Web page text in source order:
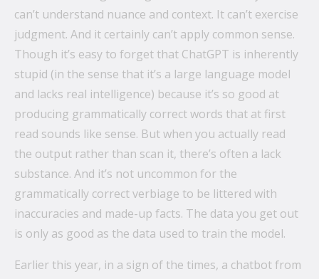
can’t understand nuance and context. It can’t exercise
judgment. And it certainly can’t apply common sense.
Though it’s easy to forget that ChatGPT is inherently
stupid (in the sense that it’s a large language model
and lacks real intelligence) because it’s so good at
producing grammatically correct words that at first
read sounds like sense. But when you actually read
the output rather than scan it, there’s often a lack
substance. And it’s not uncommon for the
grammatically correct verbiage to be littered with
inaccuracies and made-up facts. The data you get out
is only as good as the data used to train the model.
Earlier this year, in a sign of the times, a chatbot from